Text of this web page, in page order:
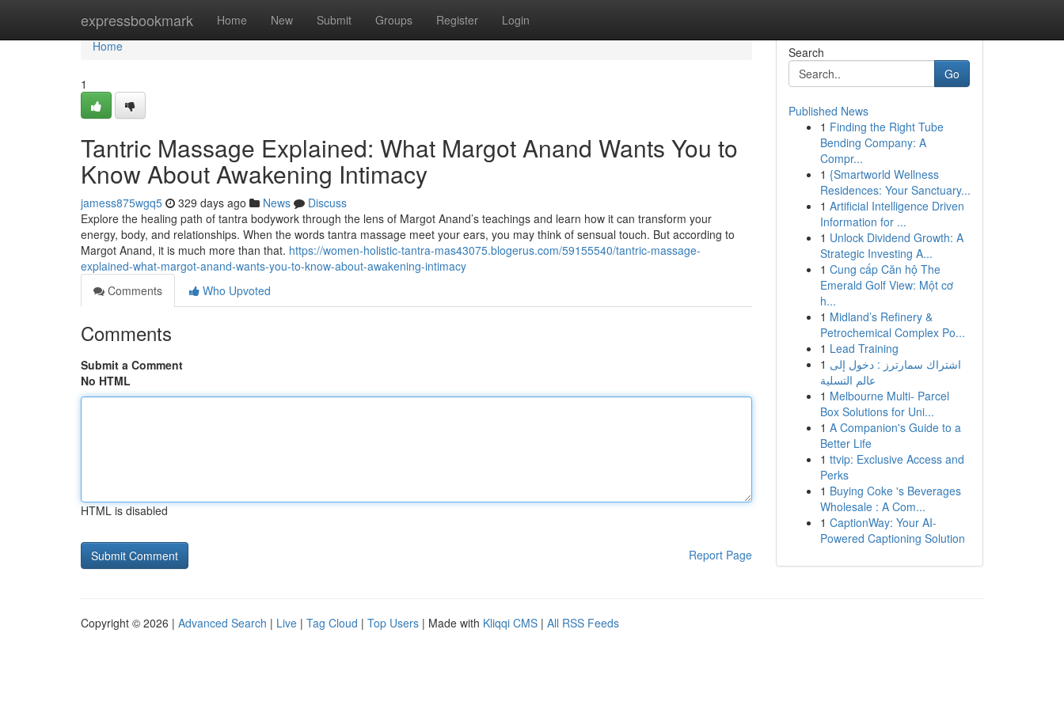
expressbookmark Home New Submit Groups Register Login
Home
Home
1
Tantric Massage Explained: What Margot Anand Wants You to
Know About Awakening Intimacy
jamess875wgq5 329 days ago News
Discuss
Explore the healing path of tantra bodywork through the lens of Margot Anand’s teachings and learn how it can transform your
energy, body, and relationships. When the words tantra massage meet your ears, you may think of sensual touch. But according to
Margot Anand, it is much more than that. https://women-holistic-tantra-mas43075.blogerus.com/59155540/tantric-massage-
explained-what-margot-anand-wants-you-to-know-about-awakening-intimacy
Comments
Who Upvoted
Comments
Submit a Comment
No HTML
HTML is disabled
Report Page
Search
Go
Published News
1 Finding the Right Tube
Bending Company: A
Compr...
1 {Smartworld Wellness
Residences: Your Sanctuary...
1 Artificial Intelligence Driven
Information for ...
1 Unlock Dividend Growth: A
Strategic Investing A...
1 Cung cấp Căn hộ The
Emerald Golf View: Một cơ
h...
1 Midland’s Refinery &
Petrochemical Complex Po...
1 Lead Training
1 اشتراك سمارترز : دخول إلى
عالم التسلية
1 Melbourne Multi- Parcel
Box Solutions for Uni...
1 A Companion's Guide to a
Better Life
1 ttvip: Exclusive Access and
Perks
1 Buying Coke 's Beverages
Wholesale : A Com...
1 CaptionWay: Your AI-
Powered Captioning Solution
Copyright © 2026 | Advanced Search | Live | Tag Cloud | Top Users | Made with Kliqqi CMS | All RSS Feeds